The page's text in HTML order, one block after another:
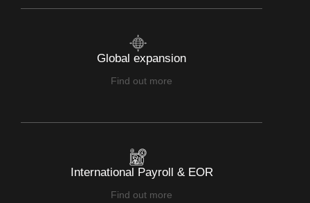
Global expansion
Find out more
International Payroll & EOR
Find out more